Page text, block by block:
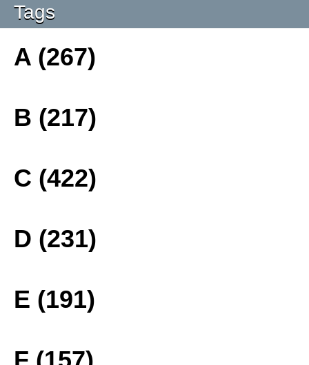
Tags
A (267)
B (217)
C (422)
D (231)
E (191)